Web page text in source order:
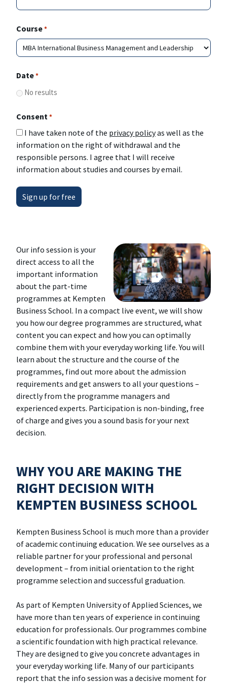
Course*
Date*
No results
Consent*
I have taken note of the privacy policyas well as the
information on the right of withdrawal and the
responsible persons. I agree that I will receive
information about studies and courses by email.
Our info session is your
direct access to all the
important information
about the part-time
programmes at Kempten
Business School. In a compact live event, we will show
you how our degree programmes are structured, what
content you can expect and how you can optimally
combine them with your everyday working life. You will
learn about the structure and the course of the
programmes, find out more about the admission
requirements and get answers to all your questions –
directly from the programme managers and
experienced experts. Participation is non-binding, free
of charge and gives you a sound basis for your next
decision.
WHY YOU ARE MAKING THE
RIGHT DECISION WITH
KEMPTEN BUSINESS SCHOOL
Kempten Business School is much more than a provider
of academic continuing education. We see ourselves as a
reliable partner for your professional and personal
development – from initial orientation to the right
programme selection and successful graduation.
As part of Kempten University of Applied Sciences, we
have more than ten years of experience in continuing
education for professionals. Our programmes combine
a scientific foundation with high practical relevance.
They are designed to give you concrete advantages in
your everyday working life. Many of our participants
report that the info session was a decisive moment for